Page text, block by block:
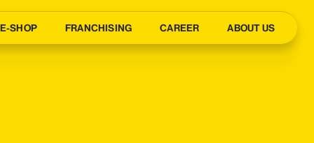
E-SHOP FRANCHISING CAREER ABOUT US